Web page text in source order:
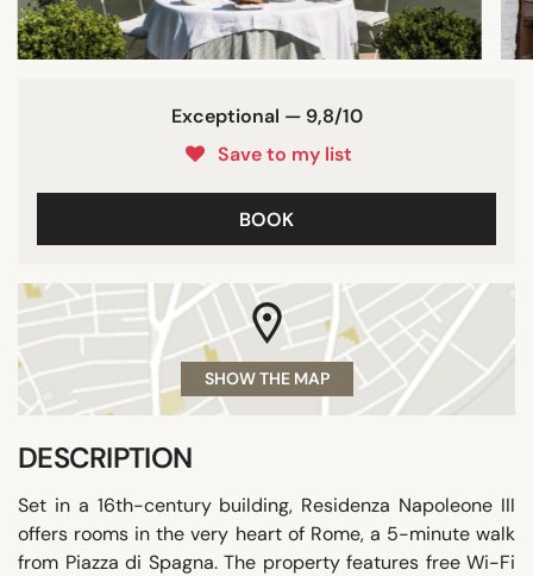
Exceptional — 9,8/10
Save to my list
BOOK
SHOW THE MAP
DESCRIPTION
Set in a 16th-century building, Residenza Napoleone III
offers rooms in the very heart of Rome, a 5-minute walk
from Piazza di Spagna. The property features free Wi-Fi